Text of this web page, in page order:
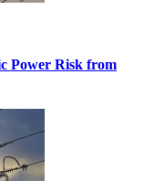
Power Risk from